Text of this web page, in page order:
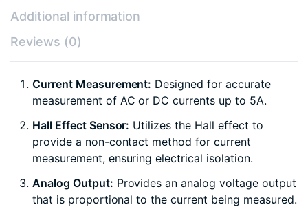
Additional information
Reviews (0)
Current Measurement: Designed for accurate
measurement of AC or DC currents up to 5A.
Hall Effect Sensor: Utilizes the Hall effect to
provide a non-contact method for current
measurement, ensuring electrical isolation.
Analog Output: Provides an analog voltage output
that is proportional to the current being measured.